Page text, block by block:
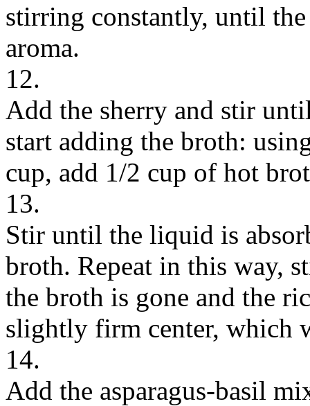
stirring constantly, until the
aroma.
12.
Add the sherry and stir
start adding the broth:
cup, add 1/2 cup of hot
13.
Stir until the liquid is
broth. Repeat in this way,
the broth is gone and the
slightly firm center, which
14.
Add the asparagus-basil